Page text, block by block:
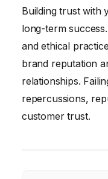
Building trust with
long-term
and ethical
brand reputation
relationships.
repercussions,
customer trust.